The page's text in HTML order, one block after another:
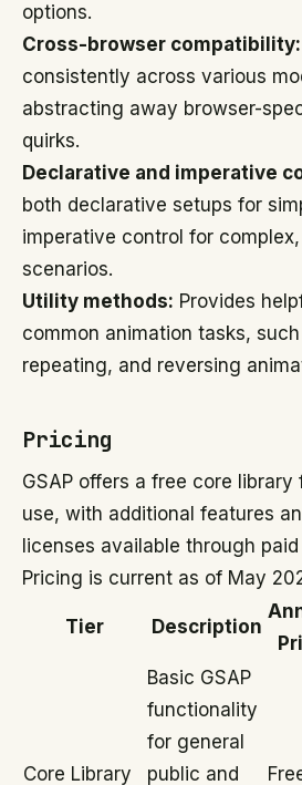
options.
Cross-browser compatibility:
consistently across various
abstracting away browser-
quirks.
Declarative and imperative
both declarative setups for
imperative control for
scenarios.
Utility methods: Provides
common animation tasks,
repeating, and reversing
Pricing
GSAP offers a free core
use, with additional features
licenses available through
Pricing is current as of May
Tier Description
Core Library
Basic GSAP
functionality
for general
public and